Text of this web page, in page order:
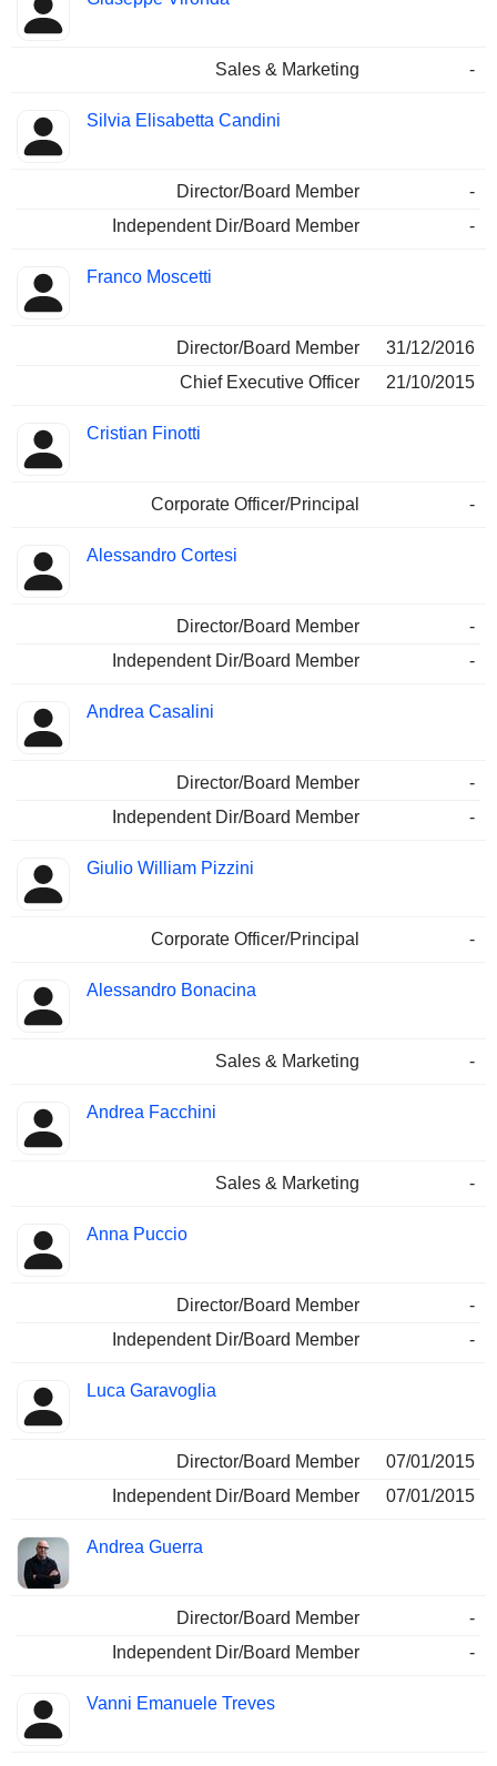
Sales & Marketing -
Silvia Elisabetta Candini
Director/Board Member
-
Independent Dir/Board Member
-
Franco Moscetti
Director/Board Member
31/12/2016
Chief Executive Officer
21/10/2015
Cristian Finotti
Corporate Officer/Principal -
Alessandro Cortesi
Director/Board Member
-
Independent Dir/Board Member
-
Andrea Casalini
Director/Board Member
-
Independent Dir/Board Member
-
Giulio William Pizzini
Corporate Officer/Principal -
Alessandro Bonacina
Sales & Marketing -
Andrea Facchini
Sales & Marketing -
Anna Puccio
Director/Board Member
-
Independent Dir/Board Member
-
Luca Garavoglia
Director/Board Member
07/01/2015
Independent Dir/Board Member
07/01/2015
Andrea Guerra
Director/Board Member
-
Independent Dir/Board Member
-
Vanni Emanuele Treves